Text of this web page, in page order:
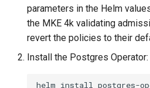
parameters in the Helm
the MKE 4k validating
revert the policies to their
Install the Postgres Operator:
helm install postgres-